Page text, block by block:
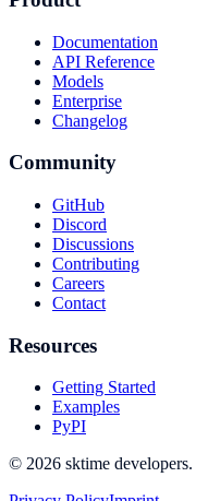
Documentation
API Reference
Models
Enterprise
Changelog
Community
GitHub
Discord
Discussions
Contributing
Careers
Contact
Resources
Getting Started
Examples
PyPI
© 2026 sktime developers.